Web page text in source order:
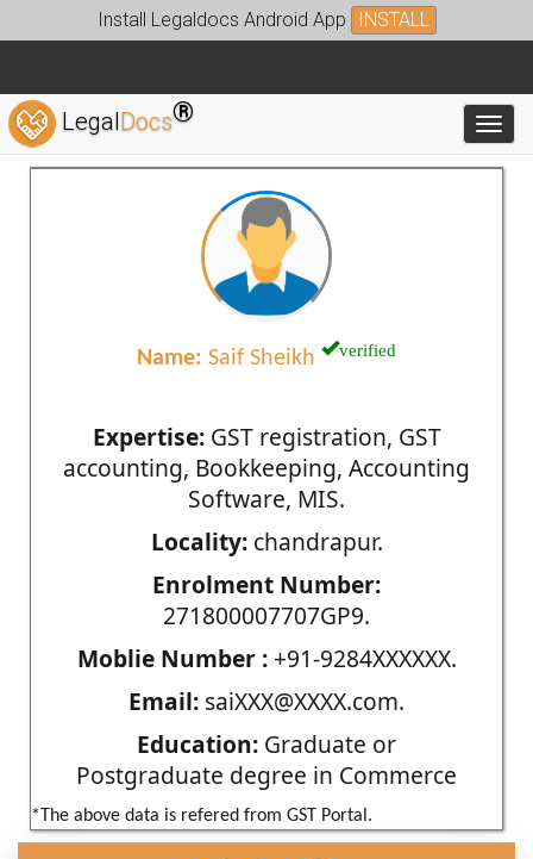
Install Legaldocs Android App INSTALL
LegalDocs®
Name: Saif Sheikh verified
Expertise:GST registration, GST
accounting, Bookkeeping, Accounting
Software, MIS.
Locality:chandrapur.
Enrolment Number:
271800007707GP9.
Moblie Number :+91-9284XXXXXX.
Email: saiXXX@XXXX.com.
Education: Graduate or
Postgraduate degree in Commerce
*The above data is refered from GST Portal.